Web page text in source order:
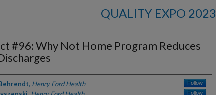
QUALITY EXPO 2023
#96: Why Not Home Program Reduces
, Henry Ford Health Follow
Follow